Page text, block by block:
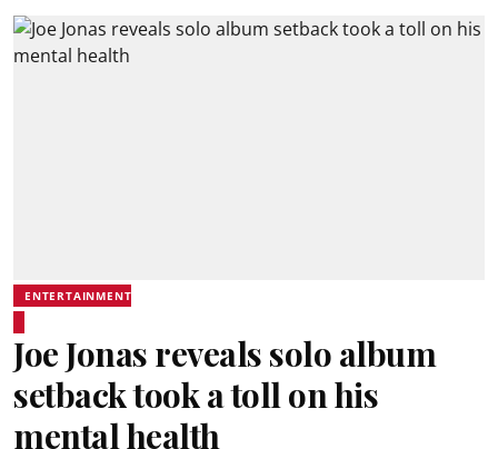
ENTERTAINMENT
Joe Jonas reveals solo album
setback took a toll on his
mental health